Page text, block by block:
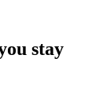
stay